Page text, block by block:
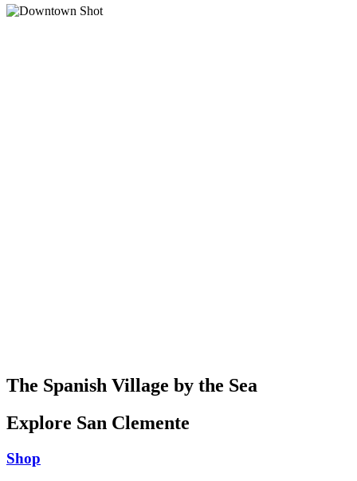
The Spanish Village by the Sea
Explore San Clemente
Shop